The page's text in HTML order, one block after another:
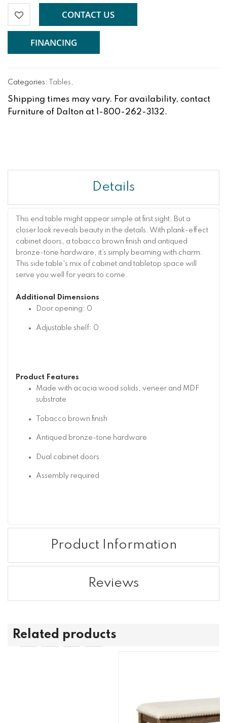
CONTACT US
FINANCING
Categories: Tables,
Shipping times may vary. For availability, contact
Furniture of Dalton at 1-800-262-3132.
Details
This end table might appear simple at first sight. But a
closer look reveals beauty in the details. With plank-effect
cabinet doors, a tobacco brown finish and antiqued
bronze-tone hardware, it’s simply beaming with charm.
This side table's mix of cabinet and tabletop space will
serve you well for years to come.
Additional Dimensions
Door opening: 0
Adjustable shelf: 0
Product Features
Made with acacia wood solids, veneer and MDF
substrate
Tobacco brown finish
Antiqued bronze-tone hardware
Dual cabinet doors
Assembly required
Product Information
Reviews
Related products